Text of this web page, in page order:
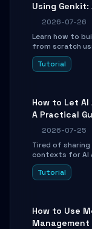
Using
2026-07-26
Learn how to
from scratch
framework.
environment
Tutorial
How to Let AI
A Practical
2026-07-25
Tired of
contexts for AI
shows you
your AI coding
Tutorial
How to Use